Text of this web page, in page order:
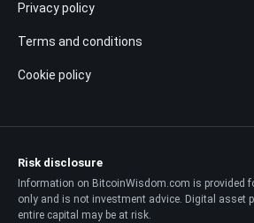
Privacy policy
Terms and conditions
Cookie policy
Risk disclosure
Information on BitcoinWisdom.com is provided
only and is not investment advice. Digital asset
entire capital may be at risk.